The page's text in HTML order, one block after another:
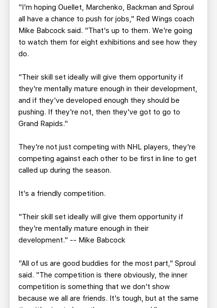
"I'm hoping Ouellet, Marchenko, Backman and Sproul
all have a chance to push for jobs," Red Wings coach
Mike Babcock said. "That's up to them. We're going
to watch them for eight exhibitions and see how they
do.
"Their skill set ideally will give them opportunity if
they're mentally mature enough in their development,
and if they've developed enough they should be
pushing. If they're not, then they've got to go to
Grand Rapids."
They're not just competing with NHL players, they're
competing against each other to be first in line to get
called up during the season.
It's a friendly competition.
"Their skill set ideally will give them opportunity if
they're mentally mature enough in their
development." -- Mike Babcock
"All of us are good buddies for the most part," Sproul
said. "The competition is there obviously, the inner
competition is something that we don't show
because we all are friends. It's tough, but at the same